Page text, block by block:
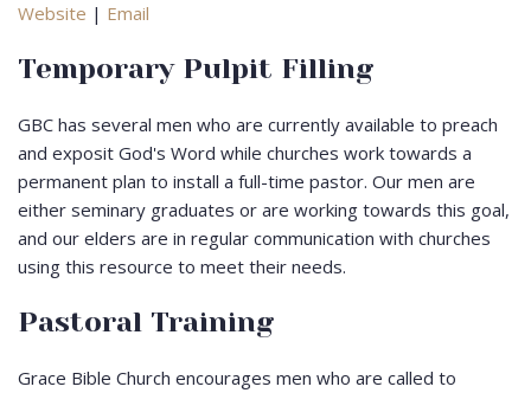
Website | Email
Temporary Pulpit Filling
GBC has several men who are currently available to preach
and exposit God's Word while churches work towards a
permanent plan to install a full-time pastor. Our men are
either seminary graduates or are working towards this goal,
and our elders are in regular communication with churches
using this resource to meet their needs.
Pastoral Training
Grace Bible Church encourages men who are called to